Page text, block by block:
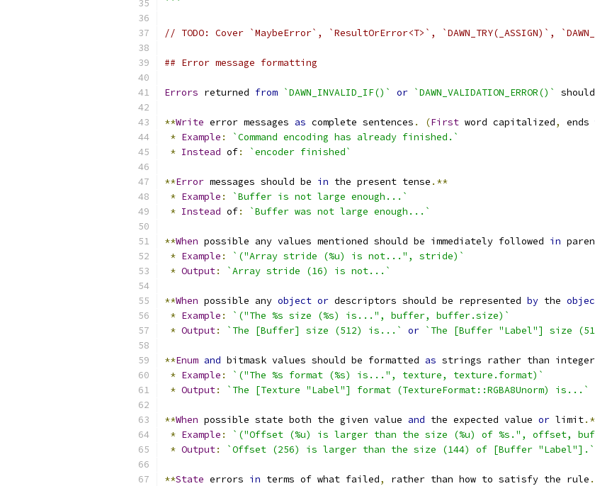
```
// TODO: Cover `MaybeError`, `ResultOrError<T>`, `DAWN_TRY(_ASSIGN)`,
## Error message formatting
Errors returned from `DAWN_INVALID_IF()` or `DAWN_VALIDATION_ERROR()`
**Write error messages as complete sentences . (First word capitalized, ends
* Example :
`Command encoding has already finished.`
* Instead of: `encoder finished`
**Error messages should be in the present tense .**
* Example :
`Buffer is not large enough...`
* Instead of: `Buffer was not large enough...`
**When possible any values mentioned should be immediately followed in
* Example :
`("Array stride (%u) is not...", stride)`
* Output: `Array stride (16) is not...`
**When possible any object or descriptors should be represented by the
* Example :
`("The %s size (%s) is...", buffer, buffer.size)`
* Output: `The [Buffer] size (512) is...` or `The [Buffer "Label"] size
**Enum and bitmask values should be formatted as strings rather than
* Example :
`("The %s format (%s) is...", texture, texture.format)`
* Output: `The [Texture "Label"] format (TextureFormat::RGBA8Unorm) is...`
**When possible state both the given value and the expected value or limit
* Example :
`("Offset (%u) is larger than the size (%u) of %s.", offset,
* Output: `Offset (256) is larger than the size (144) of [Buffer "Label"].`
**State errors in terms of what failed, rather than how to satisfy the rule